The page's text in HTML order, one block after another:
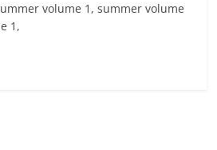
volume 1, summer volume
1,